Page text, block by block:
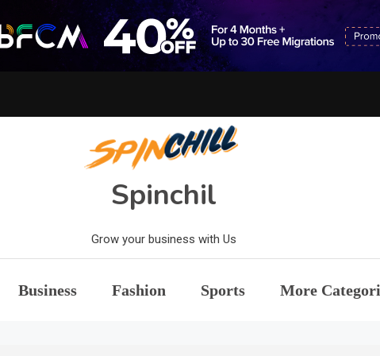
Spinchil
Grow your business with Us
Business Fashion Sports More